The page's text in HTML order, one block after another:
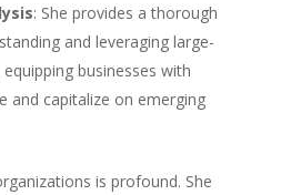
: She provides a thorough
and leveraging large-
businesses with
and capitalize on emerging
is profound. She